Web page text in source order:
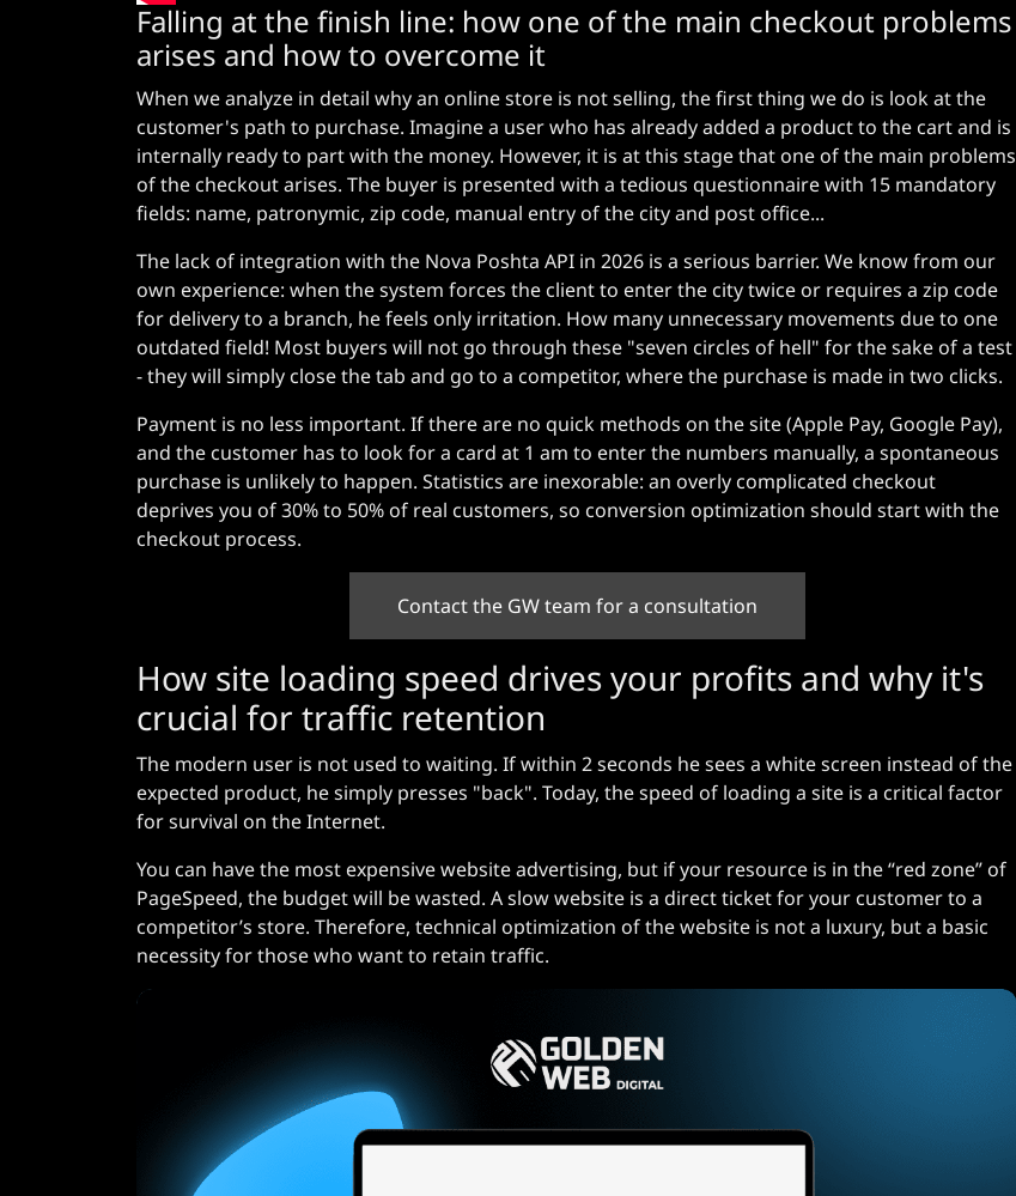
Falling at the finish line: how one of the main checkout problems
arises and how to overcome it
When we analyze in detail why an online store is not selling, the first thing we do is look at the
customer's path to purchase. Imagine a user who has already added a product to the cart and is
internally ready to part with the money. However, it is at this stage that one of the main problems
of the checkout arises. The buyer is presented with a tedious questionnaire with 15 mandatory
fields: name, patronymic, zip code, manual entry of the city and post office...
The lack of integration with the Nova Poshta API in 2026 is a serious barrier. We know from our
own experience: when the system forces the client to enter the city twice or requires a zip code
for delivery to a branch, he feels only irritation. How many unnecessary movements due to one
outdated field! Most buyers will not go through these "seven circles of hell" for the sake of a test
- they will simply close the tab and go to a competitor, where the purchase is made in two clicks.
Payment is no less important. If there are no quick methods on the site (Apple Pay, Google Pay),
and the customer has to look for a card at 1 am to enter the numbers manually, a spontaneous
purchase is unlikely to happen. Statistics are inexorable: an overly complicated checkout
deprives you of 30% to 50% of real customers, so conversion optimization should start with the
checkout process.
Contact the GW team for a consultation
How site loading speed drives your profits and why it's
crucial for traffic retention
The modern user is not used to waiting. If within 2 seconds he sees a white screen instead of the
expected product, he simply presses "back". Today, the speed of loading a site is a critical factor
for survival on the Internet.
You can have the most expensive website advertising, but if your resource is in the “red zone” of
PageSpeed, the budget will be wasted. A slow website is a direct ticket for your customer to a
competitor’s store. Therefore, technical optimization of the website is not a luxury, but a basic
necessity for those who want to retain traffic.